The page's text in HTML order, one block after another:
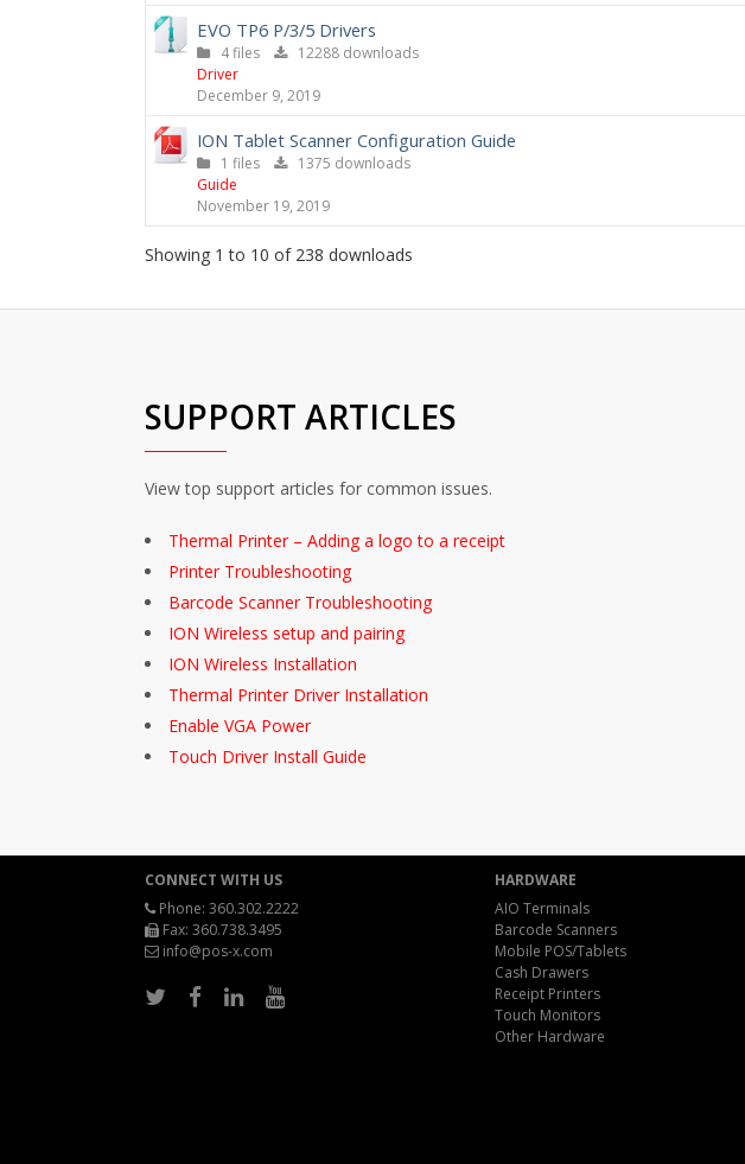
EVO TP6 P/3/5 Drivers
4 files
12288 downloads
Driver
December 9, 2019
ION Tablet Scanner Configuration Guide
1 files
1375 downloads
Guide
November 19, 2019
Showing 1 to 10 of 238 downloads
SUPPORT ARTICLES
View top support articles for common issues.
Thermal Printer – Adding a logo to a receipt
Printer Troubleshooting
Barcode Scanner Troubleshooting
ION Wireless setup and pairing
ION Wireless Installation
Thermal Printer Driver Installation
Enable VGA Power
Touch Driver Install Guide
CONNECT WITH US
Phone: 360.302.2222
Fax: 360.738.3495
info@pos-x.com
HARDWARE
AIO Terminals
Barcode Scanners
Mobile POS/Tablets
Cash Drawers
Receipt Printers
Touch Monitors
Other Hardware